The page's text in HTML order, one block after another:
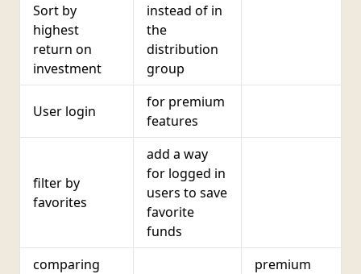
Sort by
highest
return on
investment
instead of in
the
distribution
group
User login
for premium
features
filter by
favorites
add a way
for logged in
users to save
favorite
funds
comparing
premium